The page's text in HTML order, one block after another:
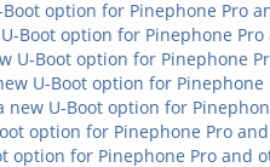
Boot option for Pinephone Pro
U-Boot option for Pinephone
U-Boot option for Pinephone
U-Boot option for
new U-Boot option for
option for Pinephone Pro
option for Pinephone Pro and